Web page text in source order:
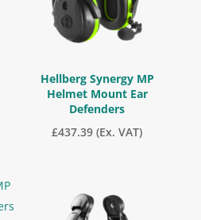
Hellberg Synergy MP
Helmet Mount Ear
Defenders
£437.39 (Ex. VAT)